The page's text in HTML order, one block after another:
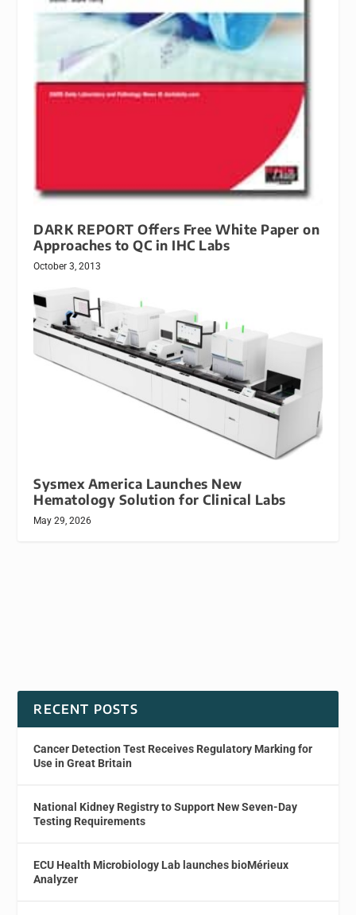
DARK REPORT Offers Free White Paper on
Approaches to QC in IHC Labs
October 3, 2013
Sysmex America Launches New
Hematology Solution for Clinical Labs
May 29, 2026
RECENT POSTS
Cancer Detection Test Receives Regulatory Marking for
Use in Great Britain
National Kidney Registry to Support New Seven-Day
Testing Requirements
ECU Health Microbiology Lab launches bioMérieux
Analyzer